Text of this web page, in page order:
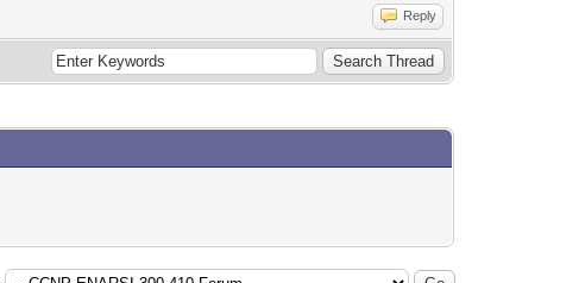
Reply